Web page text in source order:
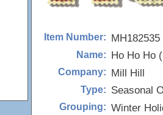
Item Number: MH182535
Name: Ho Ho Ho
Company: Mill Hill
Type: Seasonal
Grouping: Winter